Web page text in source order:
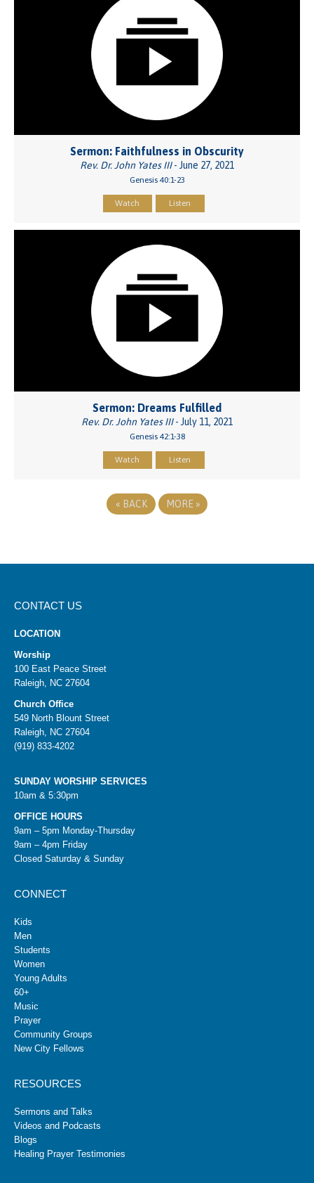
Sermon: Faithfulness in Obscurity
Rev. Dr. John Yates III- June 27, 2021
Genesis 40:1-23
Watch Listen
Sermon: Dreams Fulfilled
Rev. Dr. John Yates III- July 11, 2021
Genesis 42:1-38
Watch Listen
« BACK MORE »
CONTACT US
LOCATION
Worship
100 East Peace Street
Raleigh, NC 27604
Church Office
549 North Blount Street
Raleigh, NC 27604
(919) 833-4202
SUNDAY WORSHIP SERVICES
10am & 5:30pm
OFFICE HOURS
9am – 5pm Monday-Thursday
9am – 4pm Friday
Closed Saturday & Sunday
CONNECT
Kids
Men
Students
Women
Young Adults
60+
Music
Prayer
Community Groups
New City Fellows
RESOURCES
Sermons and Talks
Videos and Podcasts
Blogs
Healing Prayer Testimonies